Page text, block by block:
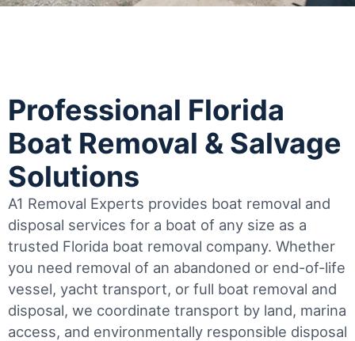
Professional Florida
Boat Removal & Salvage
Solutions
A1 Removal Experts provides boat removal and
disposal services for a boat of any size as a
trusted Florida boat removal company. Whether
you need removal of an abandoned or end-of-life
vessel, yacht transport, or full boat removal and
disposal, we coordinate transport by land, marina
access, and environmentally responsible disposal